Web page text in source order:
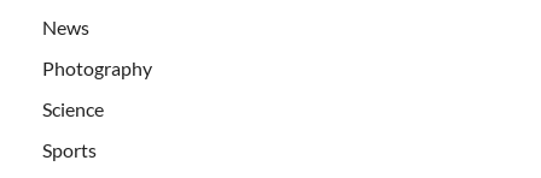
News
Photography
Science
Sports